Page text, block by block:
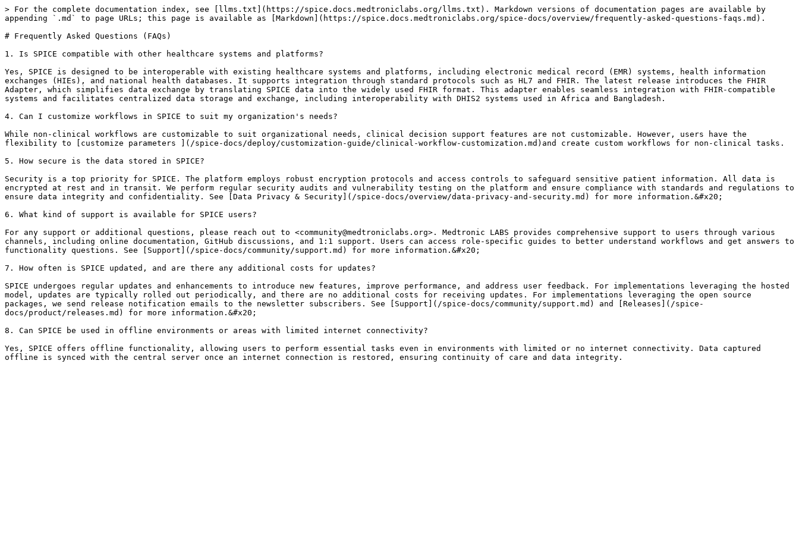
> For the complete documentation index, see [llms.txt](https://spice.docs.medtroniclabs.org/llms.txt). Markdown versions of documentation pages are available by
appending `.md` to page URLs; this page is available as [Markdown](https://spice.docs.medtroniclabs.org/spice-docs/overview/frequently-asked-questions-faqs.md).
# Frequently Asked Questions (FAQs)
1. Is SPICE compatible with other healthcare systems and platforms?
Yes, SPICE is designed to be interoperable with existing healthcare systems and platforms, including electronic medical record (EMR) systems, health information
exchanges (HIEs), and national health databases. It supports integration through standard protocols such as HL7 and FHIR. The latest release introduces the FHIR
Adapter, which simplifies data exchange by translating SPICE data into the widely used FHIR format. This adapter enables seamless integration with FHIR-compatible
systems and facilitates centralized data storage and exchange, including interoperability with DHIS2 systems used in Africa and Bangladesh.
4. Can I customize workflows in SPICE to suit my organization's needs?
While non-clinical workflows are customizable to suit organizational needs, clinical decision support features are not customizable. However, users have the
flexibility to [customize parameters ](/spice-docs/deploy/customization-guide/clinical-workflow-customization.md)and create custom workflows for non-clinical tasks.
5. How secure is the data stored in SPICE?
Security is a top priority for SPICE. The platform employs robust encryption protocols and access controls to safeguard sensitive patient information. All data is
encrypted at rest and in transit. We perform regular security audits and vulnerability testing on the platform and ensure compliance with standards and regulations to
ensure data integrity and confidentiality. See [Data Privacy & Security](/spice-docs/overview/data-privacy-and-security.md) for more information.&#x20;
6. What kind of support is available for SPICE users?
For any support or additional questions, please reach out to <community@medtroniclabs.org>. Medtronic LABS provides comprehensive support to users through various
channels, including online documentation, GitHub discussions, and 1:1 support. Users can access role-specific guides to better understand workflows and get answers to
functionality questions. See [Support](/spice-docs/community/support.md) for more information.&#x20;
7. How often is SPICE updated, and are there any additional costs for updates?
SPICE undergoes regular updates and enhancements to introduce new features, improve performance, and address user feedback. For implementations leveraging the hosted
model, updates are typically rolled out periodically, and there are no additional costs for receiving updates. For implementations leveraging the open source
packages, we send release notification emails to the newsletter subscribers. See [Support](/spice-docs/community/support.md) and [Releases](/spice-
docs/product/releases.md) for more information.&#x20;
8. Can SPICE be used in offline environments or areas with limited internet connectivity?
Yes, SPICE offers offline functionality, allowing users to perform essential tasks even in environments with limited or no internet connectivity. Data captured